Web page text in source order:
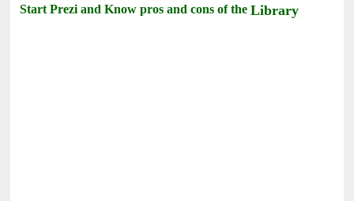
Start Prezi and Know pros and cons of theLibrary